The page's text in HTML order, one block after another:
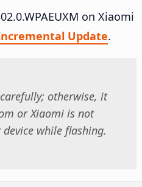
on Xiaomi
Update.
otherwise, it
or Xiaomi is not
while flashing.